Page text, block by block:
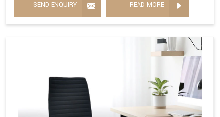
SEND ENQUIRY READ MORE